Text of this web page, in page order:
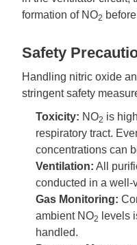
formation of NO2
Safety
Handling nitric oxide
stringent safety
Toxicity: NO2 is
respiratory tract.
concentrations can
Ventilation: All
conducted in a well-
Gas Monitoring:
ambient NO2
levels
handled.